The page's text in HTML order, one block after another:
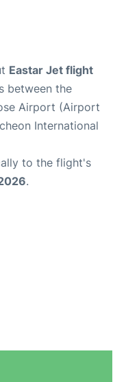
Eastar Jet flight
between the
Airport (Airport
International
to the flight's
.